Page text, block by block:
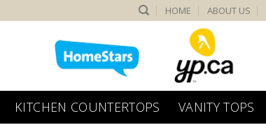
HOME ABOUT US
KITCHEN COUNTERTOPS VANITY TOPS